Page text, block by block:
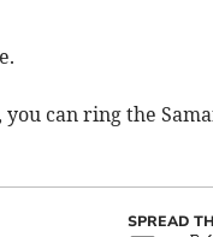
can ring the
SPREAD